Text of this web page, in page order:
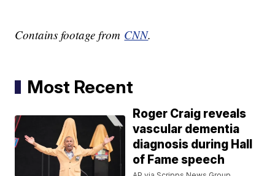
Contains footage from CNN.
Most Recent
Roger Craig reveals
vascular dementia
diagnosis during Hall
of Fame speech